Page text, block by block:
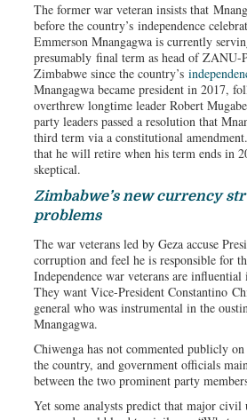
The former war veteran insists that
before the country’s independence
Emmerson Mnangagwa is currently
presumably final term as head of ZANU-
Zimbabwe since the country’s
Mnangagwa became president in 2017,
overthrew longtime leader Robert
party leaders passed a resolution that
third term via a constitutional
that he will retire when his term ends in
skeptical.
Zimbabwe’s new currency
problems
The war veterans led by Geza accuse
corruption and feel he is responsible for
Independence war veterans are
They want Vice-President Constantino
general who was instrumental in the
Mnangagwa.
Chiwenga has not commented publicly
the country, and government officials
between the two prominent party
Yet some analysts predict that major civil